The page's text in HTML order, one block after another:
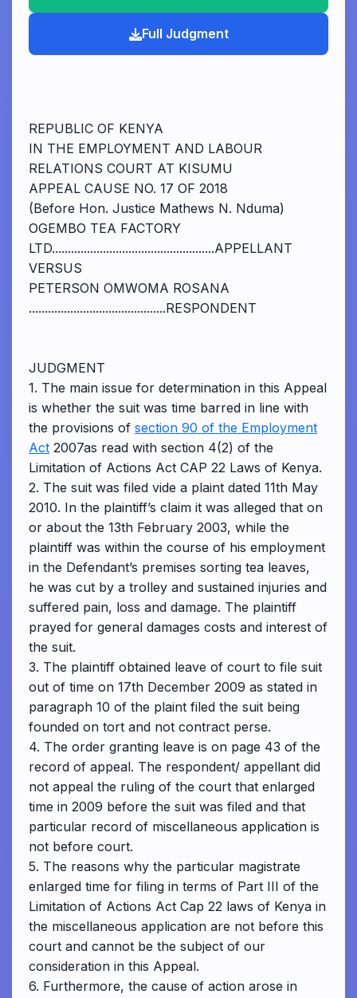
Full Judgment
REPUBLIC OF KENYA
IN THE EMPLOYMENT AND LABOUR
RELATIONS COURT AT KISUMU
APPEAL CAUSE NO. 17 OF 2018
(Before Hon. Justice Mathews N. Nduma)
OGEMBO TEA FACTORY
LTD...................................................APPELLANT
VERSUS
PETERSON OMWOMA ROSANA
...........................................RESPONDENT
JUDGMENT
1. The main issue for determination in this Appeal
is whether the suit was time barred in line with
the provisions of section 90 of the Employment
Act 2007as read with section 4(2) of the
Limitation of Actions Act CAP 22 Laws of Kenya.
2. The suit was filed vide a plaint dated 11th May
2010. In the plaintiff’s claim it was alleged that on
or about the 13th February 2003, while the
plaintiff was within the course of his employment
in the Defendant’s premises sorting tea leaves,
he was cut by a trolley and sustained injuries and
suffered pain, loss and damage. The plaintiff
prayed for general damages costs and interest of
the suit.
3. The plaintiff obtained leave of court to file suit
out of time on 17th December 2009 as stated in
paragraph 10 of the plaint filed the suit being
founded on tort and not contract perse.
4. The order granting leave is on page 43 of the
record of appeal. The respondent/ appellant did
not appeal the ruling of the court that enlarged
time in 2009 before the suit was filed and that
particular record of miscellaneous application is
not before court.
5. The reasons why the particular magistrate
enlarged time for filing in terms of Part III of the
Limitation of Actions Act Cap 22 laws of Kenya in
the miscellaneous application are not before this
court and cannot be the subject of our
consideration in this Appeal.
6. Furthermore, the cause of action arose in